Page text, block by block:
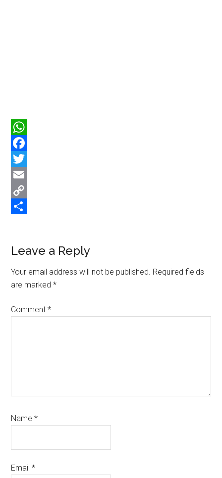
WhatsApp
Facebook
Twitter
Email
Copy
Reader
Interactions
Leave a Reply
Your email address will not be published. Required fields
are marked*
Comment*
Name*
Email*